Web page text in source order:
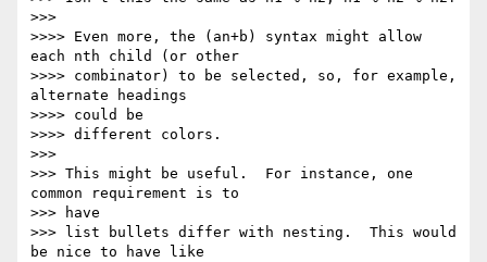
>>>
>>>> Even more, the (an+b) syntax might allow
each nth child (or other
>>>> combinator) to be selected, so, for example,
alternate headings
>>>> could be
>>>> different colors.
>>>
>>> This might be useful.  For instance, one
common requirement is to
>>> have
>>> list bullets differ with nesting.  This would
be nice to have like